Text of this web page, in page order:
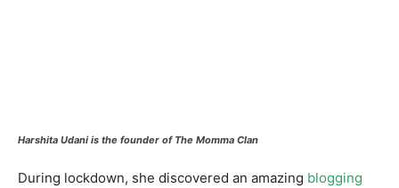
Harshita Udani is the founder of The Momma Clan
During lockdown, she discovered an amazing blogging